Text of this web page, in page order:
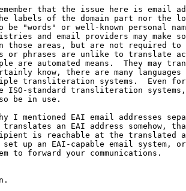
that the issue here is email
labels of the domain part nor the
"words" or well-known personal
and email providers may make
areas, but are not required to
or phrases are unlike to translate
are automated means.  They may
know, there are many languages
transliteration systems.  Even
ISO-standard transliteration
be in use.
I mentioned EAI email addresses
translates an EAI address somehow,
is reachable at the translated
up an EAI-capable email system,
to forward your communications.